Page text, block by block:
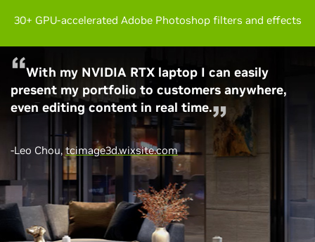
30+ GPU-accelerated Adobe Photoshop filters and effects
With my NVIDIA RTX laptop I can easily
present my portfolio to customers anywhere,
even editing content in real time.
-Leo Chou,tcimage3d.wixsite.com